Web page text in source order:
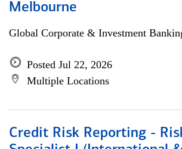
Melbourne
Global Corporate & Investment
Posted Jul 22, 2026
Multiple Locations
Credit Risk Reporting -